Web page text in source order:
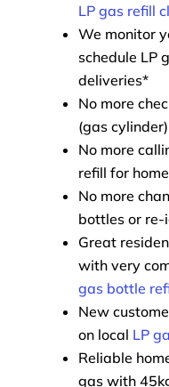
LP gas refill
We monitor
schedule LP
deliveries*
No more
(gas
No more
refill for home
No more
bottles or
Great
with very
gas bottle
New
on local LP
Reliable
gas with